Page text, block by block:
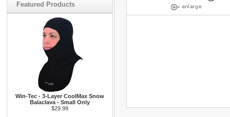
Featured Products
Win-Tec - 3-Layer CoolMax Snow
Balaclava - Small Only
$29.99